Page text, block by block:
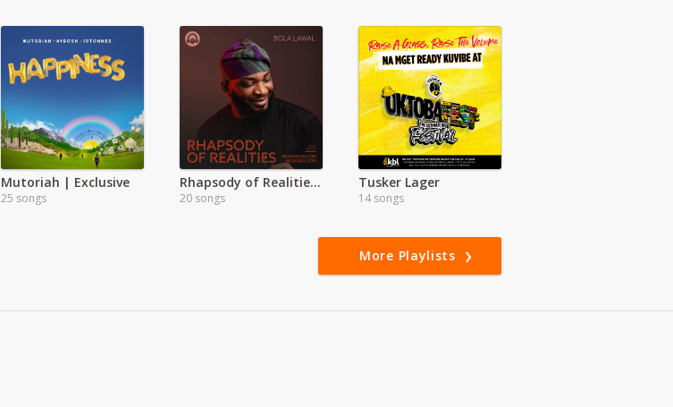
Mutoriah | Exclusive
25 songs
Rhapsody of Realities Devotional Audio
20 songs
Tusker Lager
14 songs
More Playlists